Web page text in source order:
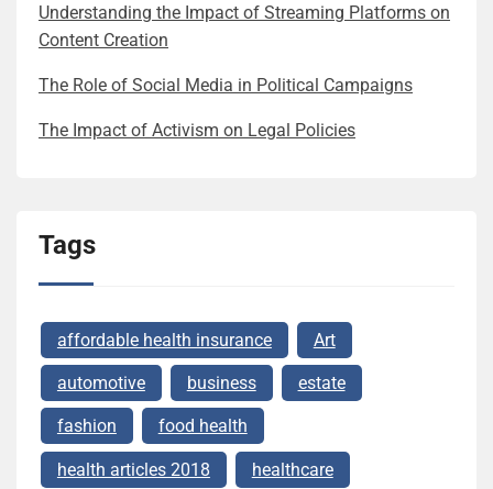
Understanding the Impact of Streaming Platforms on
Content Creation
The Role of Social Media in Political Campaigns
The Impact of Activism on Legal Policies
Tags
affordable health insurance Art
automotive business estate
fashion food health
health articles 2018 healthcare